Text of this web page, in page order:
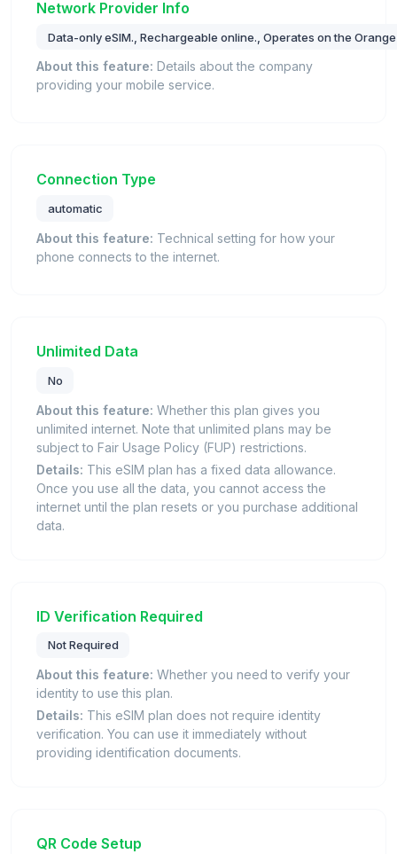
Network Provider Info
Data-only eSIM., Rechargeable online., Operates on the
About this feature: Details about the company
providing your mobile service.
Connection Type
automatic
About this feature: Technical setting for how your
phone connects to the internet.
Unlimited Data
No
About this feature: Whether this plan gives you
unlimited internet. Note that unlimited plans may be
subject to Fair Usage Policy (FUP) restrictions.
Details: This eSIM plan has a fixed data allowance.
Once you use all the data, you cannot access the
internet until the plan resets or you purchase additional
data.
ID Verification Required
Not Required
About this feature: Whether you need to verify your
identity to use this plan.
Details: This eSIM plan does not require identity
verification. You can use it immediately without
providing identification documents.
QR Code Setup